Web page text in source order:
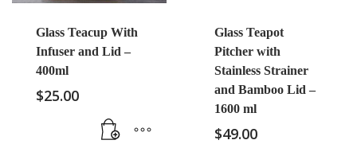
Glass Teacup With
Infuser and Lid –
400ml
$25.00
Glass Teapot
Pitcher with
Stainless Strainer
and Bamboo Lid –
1600 ml
$49.00